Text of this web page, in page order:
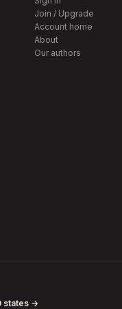
Join / Upgrade
Account home
About
Our authors
states →